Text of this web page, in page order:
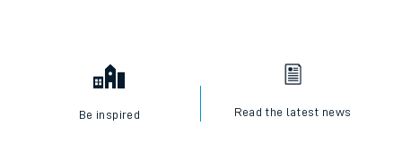
Be inspired Read the latest news